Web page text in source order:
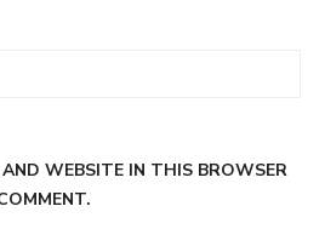
AND WEBSITE IN THIS BROWSER